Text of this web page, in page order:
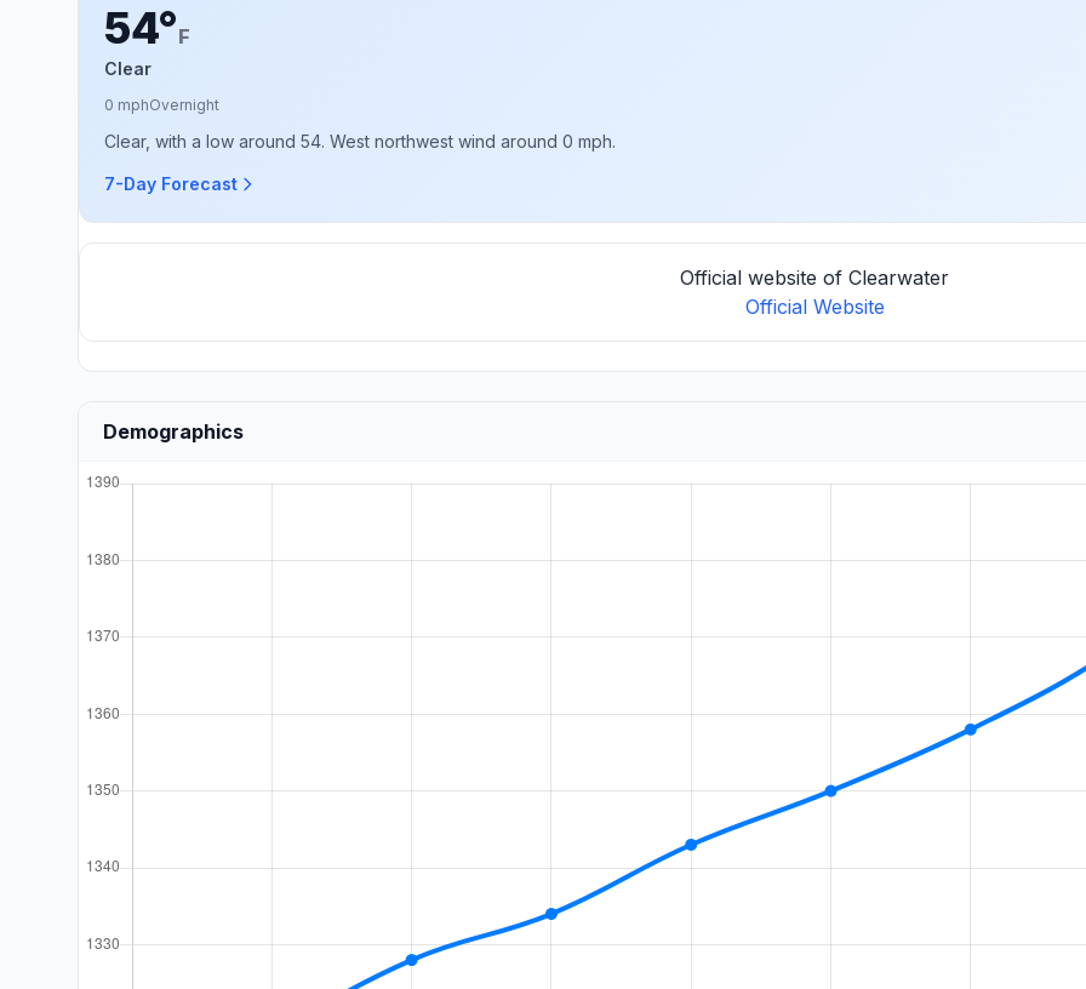
54°F
Clear
0 mphOvernight
Clear, with a low around 54. West northwest wind around 0 mph.
7-Day Forecast
Official website of Clearwater
Official Website
Demographics